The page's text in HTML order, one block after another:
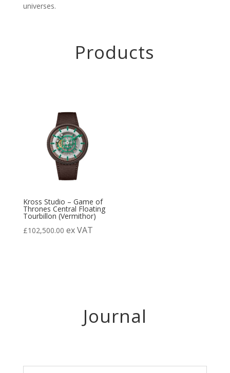
universes.
Products
Kross Studio – Game of
Thrones Central Floating
Tourbillon (Vermithor)
£102,500.00 ex VAT
Journal